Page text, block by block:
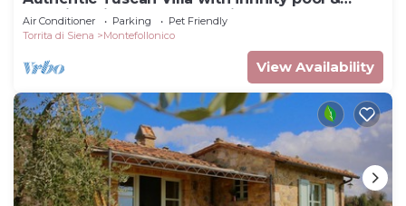
stunning views of Val d'Orcia
Air Conditioner Parking
Pet Friendly
Torrita di Siena
Montefollonico
View Availability